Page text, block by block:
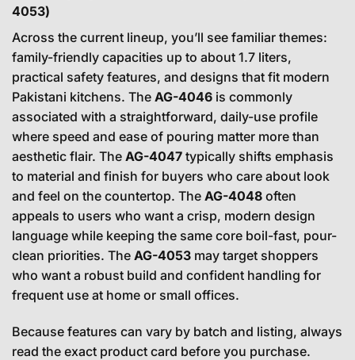
4053)
Across the current lineup, you’ll see familiar themes:
family-friendly capacities up to about 1.7 liters,
practical safety features, and designs that fit modern
Pakistani kitchens. The AG-4046 is commonly
associated with a straightforward, daily-use profile
where speed and ease of pouring matter more than
aesthetic flair. The AG-4047 typically shifts emphasis
to material and finish for buyers who care about look
and feel on the countertop. The AG-4048 often
appeals to users who want a crisp, modern design
language while keeping the same core boil-fast, pour-
clean priorities. The AG-4053 may target shoppers
who want a robust build and confident handling for
frequent use at home or small offices.
Because features can vary by batch and listing, always
read the exact product card before you purchase.